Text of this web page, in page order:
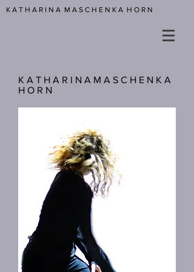
K A T H A R I N A M A S C H E N K A H O R N
K A T H A R I N A M A S C H E N K A
H O R N